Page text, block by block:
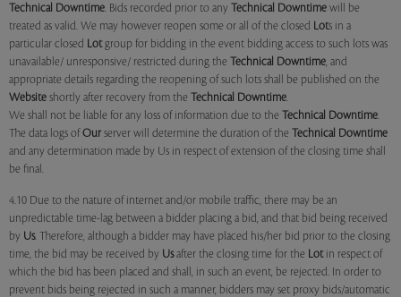
Technical Downtime. Bids recorded prior to any Technical Downtime will be
treated as valid. We may however reopen some or all of the closed Lots in a
particular closed Lotgroup for bidding in the event bidding access to such lots was
unavailable/ unresponsive/ restricted during the Technical Downtime, and
appropriate details regarding the reopening of such lots shall be published on the
Website shortly after recovery from the Technical Downtime.
We shall not be liable for any loss of information due to the Technical Downtime.
The data logs of Our server will determine the duration of the Technical Downtime
and any determination made by Us in respect of extension of the closing time shall
be final.
4.10 Due to the nature of internet and/or mobile traffic, there may be an
unpredictable time-lag between a bidder placing a bid, and that bid being received
by Us. Therefore, although a bidder may have placed his/her bid prior to the closing
time, the bid may be received by Usafter the closing time for the Lotin respect of
which the bid has been placed and shall, in such an event, be rejected. In order to
prevent bids being rejected in such a manner, bidders may set proxy bids/automatic